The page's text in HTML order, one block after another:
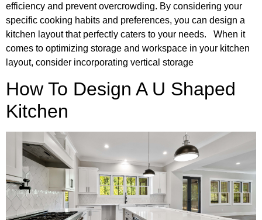
efficiency and prevent overcrowding. By considering your
specific cooking habits and preferences, you can design a
kitchen layout that perfectly caters to your needs. When it
comes to optimizing storage and workspace in your kitchen
layout, consider incorporating vertical storage
How To Design A U Shaped
Kitchen